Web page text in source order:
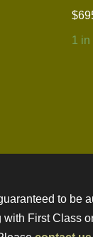
$
1 in
to be
First Class